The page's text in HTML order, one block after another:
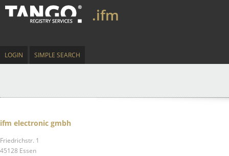
.ifm
LOGIN SIMPLE SEARCH
ifm electronic gmbh
Friedrichstr. 1
45128 Essen